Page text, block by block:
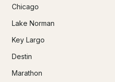
Chicago
Lake Norman
Key Largo
Destin
Marathon